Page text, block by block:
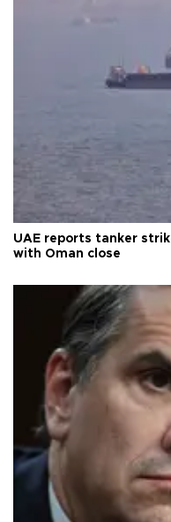
UAE reports tanker
with Oman close